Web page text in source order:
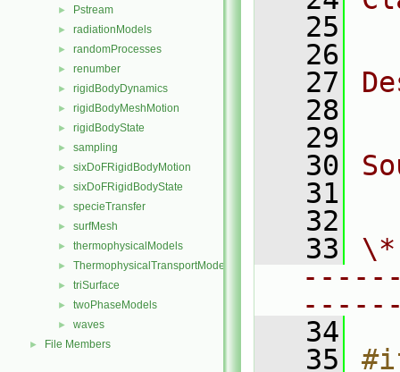
► Pstream
► radiationModels
► randomProcesses
► renumber
► rigidBodyDynamics
► rigidBodyMeshMotion
► rigidBodyState
► sampling
► sixDoFRigidBodyMotion
► sixDoFRigidBodyState
► specieTransfer
► surfMesh
► thermophysicalModels
► ThermophysicalTransportModels
► triSurface
► twoPhaseModels
► waves
► File Members
   25
   26
   27
   28
   29
   30
   31
   32
   33
   34
   35